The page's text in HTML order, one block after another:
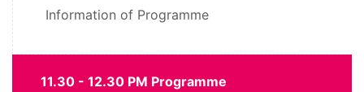
Information of Programme
11.30 - 12.30 PM Programme